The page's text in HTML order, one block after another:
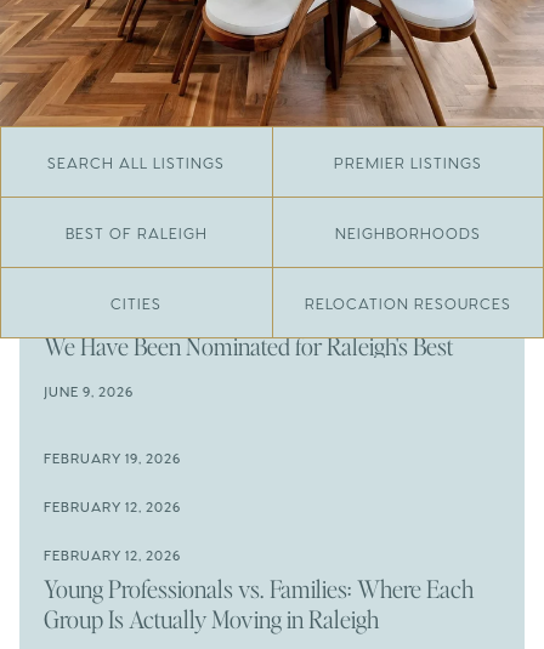
SEARCH ALL LISTINGS PREMIER LISTINGS
BEST OF RALEIGH NEIGHBORHOODS
CITIES RELOCATION RESOURCES
JUNE 29, 2026
​We Have Been Nominated for Raleigh's Best
JUNE 9, 2026
The New Price of Luxury in Raleigh
FEBRUARY 19, 2026
Waiting For
FEBRUARY 12, 2026
Prime Wendell & Downtown Raleigh Listings
FEBRUARY 12, 2026
Young Professionals vs. Families: Where Each
Group Is Actually Moving in Raleigh